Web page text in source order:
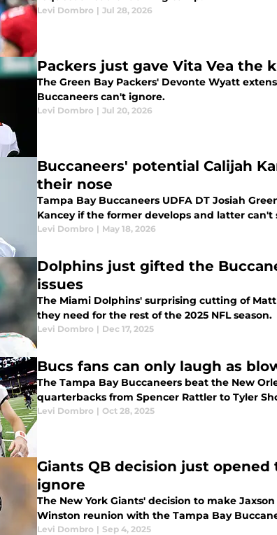
Levi Dombro | Jul 28, 2026
Packers just gave Vita Vea the
The Green Bay Packers' Devonte Wyatt
Buccaneers can't ignore.
Levi Dombro | Jul 20, 2026
Buccaneers' potential Calijah
their nose
Tampa Bay Buccaneers UDFA DT Josiah
Kancey if the former develops and latter can't
Levi Dombro | May 18, 2026
Dolphins just gifted the
issues
The Miami Dolphins' surprising cutting of
they need for the rest of the 2025 NFL season.
Levi Dombro | Dec 17, 2025
Bucs fans can only laugh as
The Tampa Bay Buccaneers beat the New
quarterbacks from Spencer Rattler to Tyler
Levi Dombro | Oct 28, 2025
Giants QB decision just
ignore
The New York Giants' decision to make
Winston reunion with the Tampa Bay
Levi Dombro | Sep 4, 2025